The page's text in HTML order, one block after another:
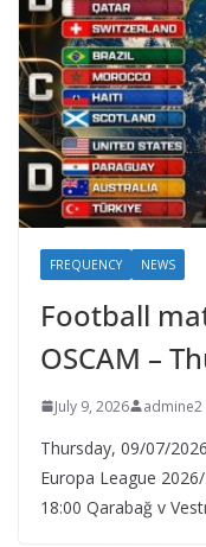
FREQUENCY NEWS
Football
OSCAM –
July 9, 2026 admine2
Thursday, 09/07/
Europa League
18:00 Qarabağ v